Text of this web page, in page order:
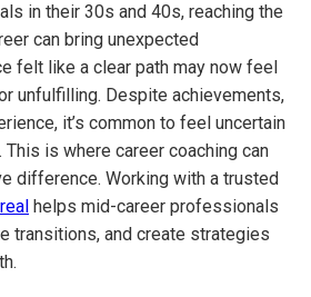
in their 30s and 40s, reaching the
can bring unexpected
felt like a clear path may now feel
unfulfilling. Despite achievements,
it’s common to feel uncertain
is where career coaching can
difference. Working with a trusted
helps mid-career professionals
transitions, and create strategies